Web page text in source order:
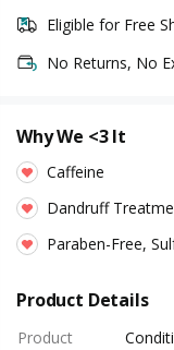
Eligible for Free
No Returns, No
Why We <3 It
Caffeine
Dandruff
Paraben-Free,
Product Details
Product